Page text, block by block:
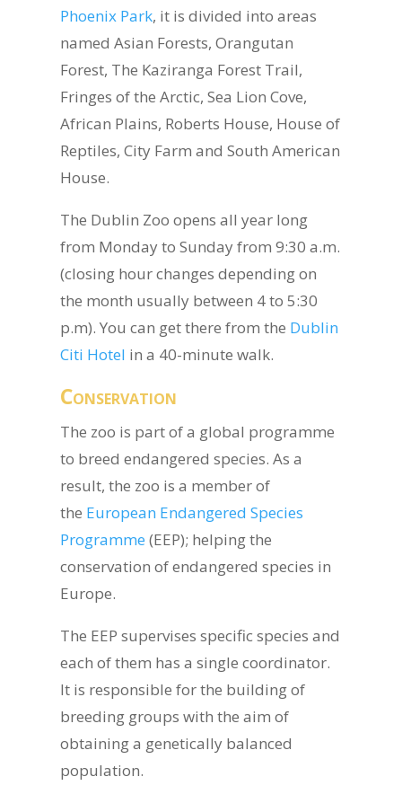
Phoenix Park, it is divided into areas
named Asian Forests, Orangutan
Forest, The Kaziranga Forest Trail,
Fringes of the Arctic, Sea Lion Cove,
African Plains, Roberts House, House of
Reptiles, City Farm and South American
House.
The Dublin Zoo opens all year long
from Monday to Sunday from 9:30 a.m.
(closing hour changes depending on
the month usually between 4 to 5:30
p.m). You can get there from the Dublin
Citi Hotel in a 40-minute walk.
Conservation
The zoo is part of a global programme
to breed endangered species. As a
result, the zoo is a member of
the European Endangered Species
Programme(EEP); helping the
conservation of endangered species in
Europe.
The EEP supervises specific species and
each of them has a single coordinator.
It is responsible for the building of
breeding groups with the aim of
obtaining a genetically balanced
population.